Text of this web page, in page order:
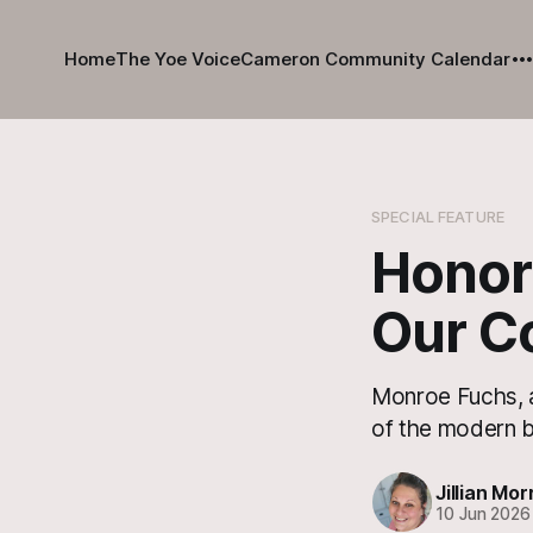
HomeThe Yoe VoiceCameron Community Calendar
SPECIAL FEATURE
Our
Monroe Fuchs,
of the modern
Jillian
10 Jun 2026